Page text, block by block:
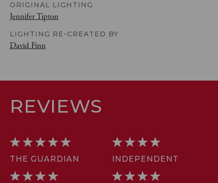
ORIGINAL LIGHTING
Jennifer Tipton
LIGHTING RE-CREATED BY
David Finn
REVIEWS
THE GUARDIAN INDEPENDENT